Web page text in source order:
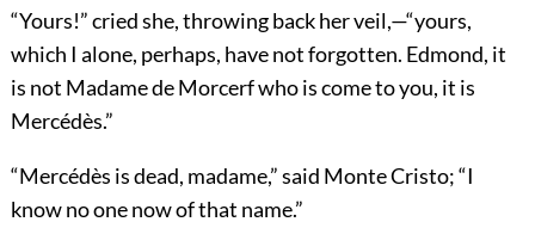
“Yours!” cried she, throwing back her veil,—“yours,
which I alone, perhaps, have not forgotten. Edmond, it
is not Madame de Morcerf who is come to you, it is
Mercédès.”
“Mercédès is dead, madame,” said Monte Cristo; “I
know no one now of that name.”